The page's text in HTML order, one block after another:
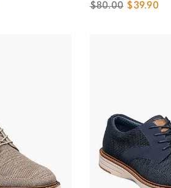
Original Price
$80.00 Sale Price
$39.90